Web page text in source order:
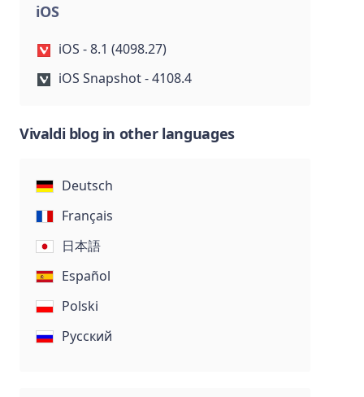
iOS
iOS - 8.1 (4098.27)
iOS Snapshot - 4108.4
Vivaldi blog in other languages
Deutsch
Français
日本語
Español
Polski
Русский